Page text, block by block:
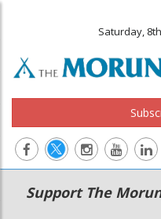
Saturday,
Main
navigation
Secondary
Menu
Support The